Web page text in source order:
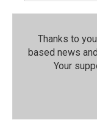
Thanks to
based news
Your